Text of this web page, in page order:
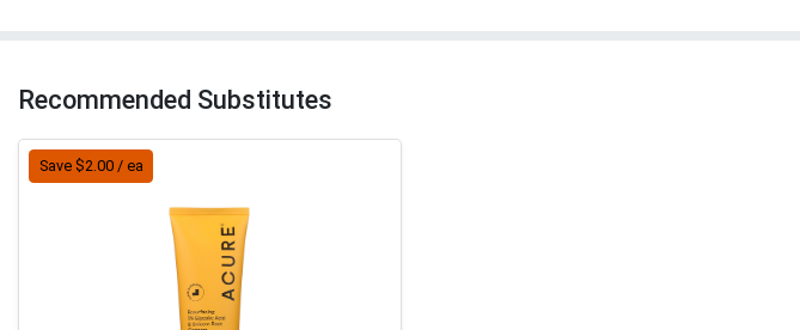
Recommended Substitutes
Save $2.00 / ea